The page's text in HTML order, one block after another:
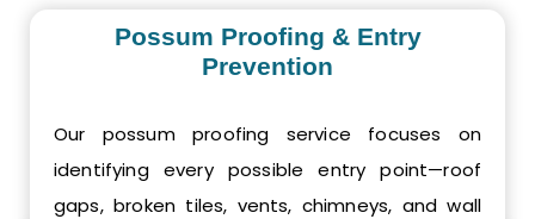
Possum Proofing & Entry
Prevention
Our possum proofing service focuses on
identifying every possible entry point—roof
gaps, broken tiles, vents, chimneys, and wall